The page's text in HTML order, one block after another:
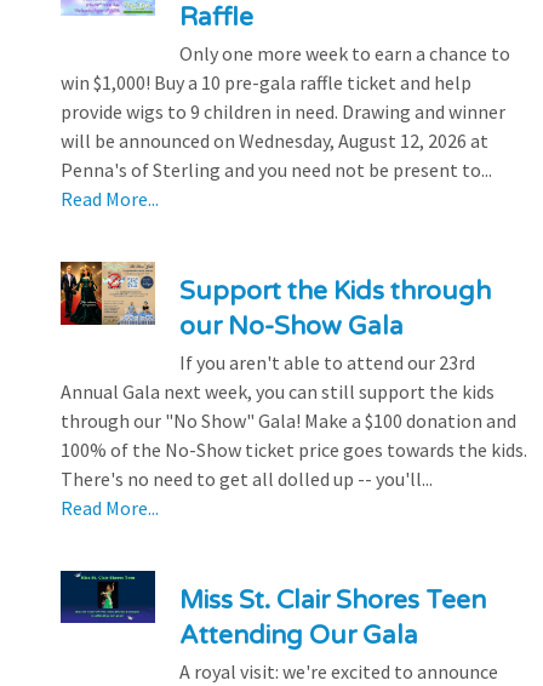
Raffle
Only one more week to earn a chance to
win $1,000! Buy a 10 pre-gala raffle ticket and help
provide wigs to 9 children in need. Drawing and winner
will be announced on Wednesday, August 12, 2026 at
Penna's of Sterling and you need not be present to...
Read More...
Support the Kids through
our No-Show Gala
If you aren't able to attend our 23rd
Annual Gala next week, you can still support the kids
through our "No Show" Gala! Make a $100 donation and
100% of the No-Show ticket price goes towards the kids.
There's no need to get all dolled up -- you'll...
Read More...
Miss St. Clair Shores Teen
Attending Our Gala
A royal visit: we're excited to announce